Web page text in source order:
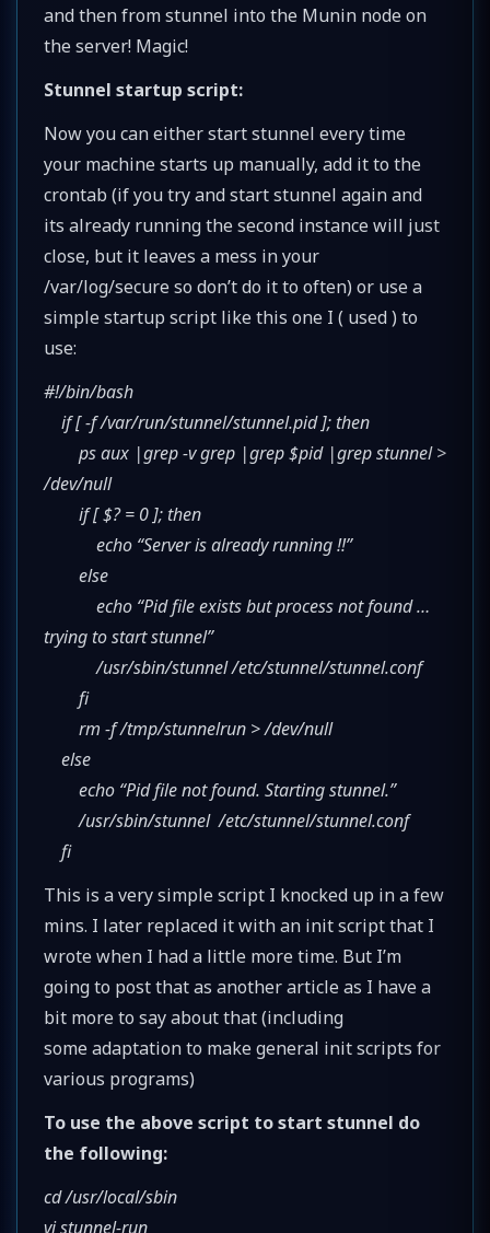
and then from stunnel into the Munin node on
the server! Magic!
Stunnel startup script:
Now you can either start stunnel every time
your machine starts up manually, add it to the
crontab (if you try and start stunnel again and
its already running the second instance will just
close, but it leaves a mess in your
/var/log/secure so don’t do it to often) or use a
simple startup script like this one I ( used ) to
use:
#!/bin/bash
if [ -f /var/run/stunnel/stunnel.pid ]; then
ps aux |grep -v grep |grep $pid |grep stunnel >
/dev/null
if [ $? = 0 ]; then
echo “Server is already running !!”
else
echo “Pid file exists but process not found …
trying to start stunnel”
/usr/sbin/stunnel /etc/stunnel/stunnel.conf
fi
rm -f /tmp/stunnelrun > /dev/null
else
echo “Pid file not found. Starting stunnel.”
/usr/sbin/stunnel /etc/stunnel/stunnel.conf
fi
This is a very simple script I knocked up in a few
mins. I later replaced it with an init script that I
wrote when I had a little more time. But I’m
going to post that as another article as I have a
bit more to say about that (including
some adaptation to make general init scripts for
various programs)
To use the above script to start stunnel do
the following:
cd /usr/local/sbin
vi stunnel-run